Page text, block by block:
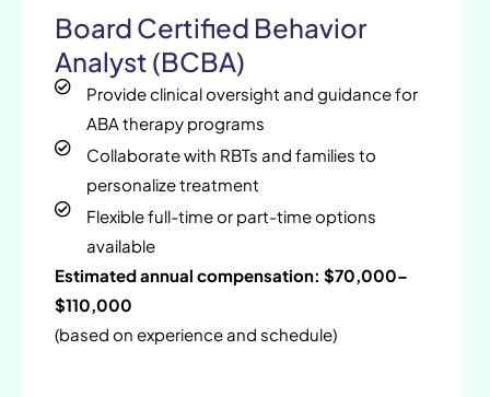
Board Certified Behavior
Analyst (BCBA)
Provide clinical oversight and guidance for
ABA therapy programs
Collaborate with RBTs and families to
personalize treatment
Flexible full-time or part-time options
available
Estimated annual compensation: $70,000–
$110,000
(based on experience and schedule)